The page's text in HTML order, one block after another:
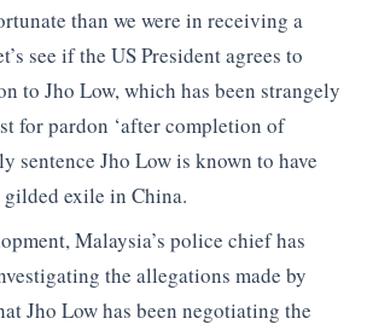
than we were in receiving a
see if the US President agrees to
to Jho Low, which has been strangely
for pardon ‘after completion of
sentence Jho Low is known to have
exile in China.
Malaysia’s police chief has
the allegations made by
Jho Low has been negotiating the